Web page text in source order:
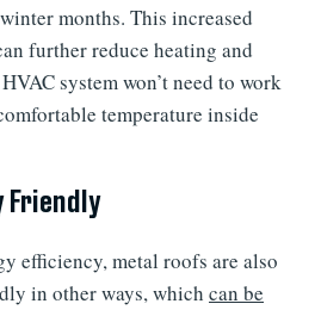
months. This increased
further reduce heating and
system won’t need to work
temperature inside
Friendly
efficiency, metal roofs are also
in other ways, which can be